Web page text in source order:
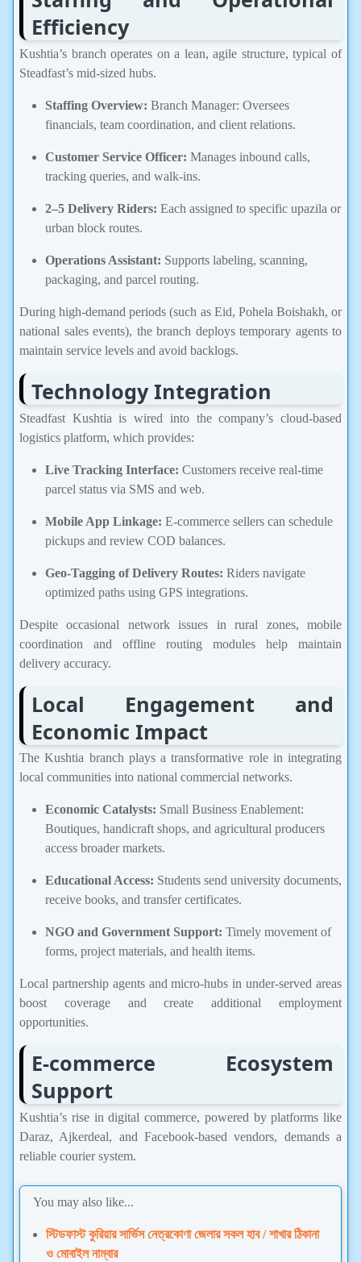
Efficiency
Kushtia’s branch operates on a lean, agile structure, typical of
Steadfast’s mid-sized hubs.
Staffing Overview: Branch Manager: Oversees
financials, team coordination, and client relations.
Customer Service Officer: Manages inbound calls,
tracking queries, and walk-ins.
2–5 Delivery Riders: Each assigned to specific upazila or
urban block routes.
Operations Assistant: Supports labeling, scanning,
packaging, and parcel routing.
During high-demand periods (such as Eid, Pohela Boishakh, or
national sales events), the branch deploys temporary agents to
maintain service levels and avoid backlogs.
Technology Integration
Steadfast Kushtia is wired into the company’s cloud-based
logistics platform, which provides:
Live Tracking Interface: Customers receive real-time
parcel status via SMS and web.
Mobile App Linkage: E-commerce sellers can schedule
pickups and review COD balances.
Geo-Tagging of Delivery Routes: Riders navigate
optimized paths using GPS integrations.
Despite occasional network issues in rural zones, mobile
coordination and offline routing modules help maintain
delivery accuracy.
Local Engagement and
Economic Impact
The Kushtia branch plays a transformative role in integrating
local communities into national commercial networks.
Economic Catalysts: Small Business Enablement:
Boutiques, handicraft shops, and agricultural producers
access broader markets.
Educational Access: Students send university documents,
receive books, and transfer certificates.
NGO and Government Support: Timely movement of
forms, project materials, and health items.
Local partnership agents and micro-hubs in under-served areas
boost coverage and create additional employment
opportunities.
E-commerce Ecosystem
Support
Kushtia’s rise in digital commerce, powered by platforms like
Daraz, Ajkerdeal, and Facebook-based vendors, demands a
reliable courier system.
You may also like...
স্টিডফাস্ট কুরিয়ার সার্ভিস নেত্রকোণা জেলার সকল হাব / শাখার ঠিকানা
ও মোবাইল নাম্বার